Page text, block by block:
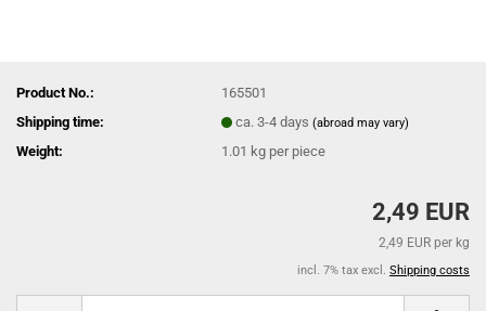
Product No.:
165501
Shipping time:
ca. 3-4 days(abroad may vary)
Weight: 1.01 kg per piece
2,49 EUR
2,49 EUR per kg
incl. 7% tax excl. Shipping costs